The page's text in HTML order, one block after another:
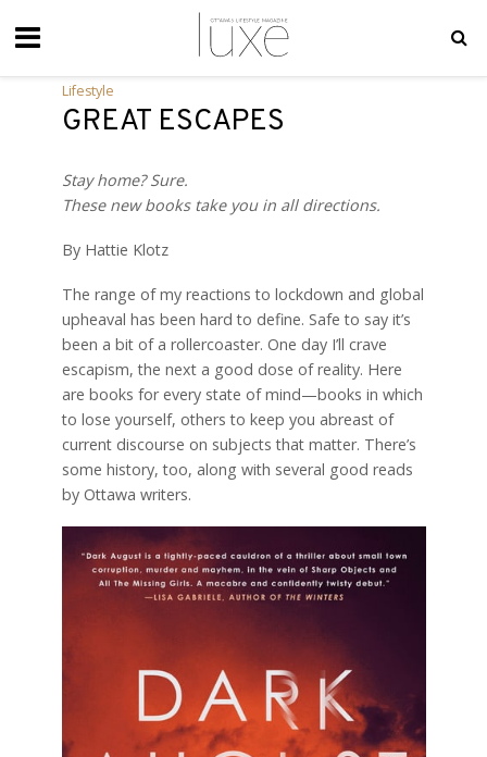
Lifestyle
GREAT ESCAPES
Stay home? Sure.
These new books take you in all directions.
By Hattie Klotz
The range of my reactions to lockdown and global
upheaval has been hard to define. Safe to say it’s
been a bit of a rollercoaster. One day I’ll crave
escapism, the next a good dose of reality. Here
are books for every state of mind—books in which
to lose yourself, others to keep you abreast of
current discourse on subjects that matter. There’s
some history, too, along with several good reads
by Ottawa writers.